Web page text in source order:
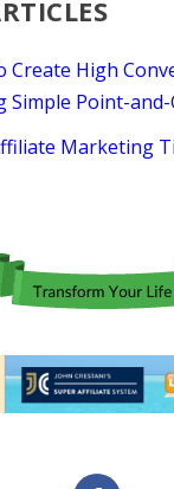
Create High
Simple Point-
Marketing